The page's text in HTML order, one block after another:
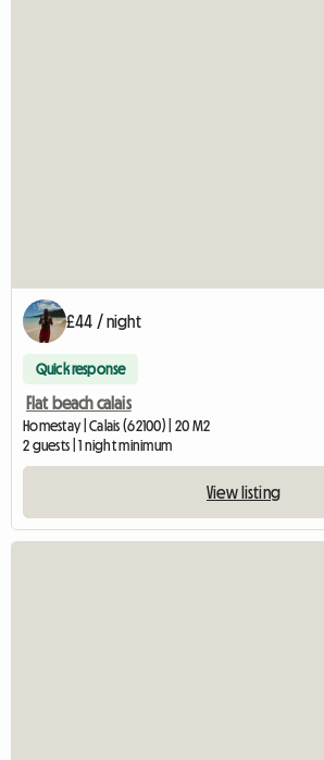
£44 / night
Quick response
Flat beach calais
Homestay | Calais (62100) | 20 M2
2 guests | 1 night minimum
View listing